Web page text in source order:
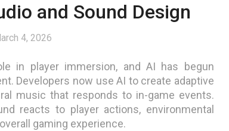
and Sound Design
4, 2026
in player immersion, and AI has begun
Developers now use AI to create adaptive
music that responds to in-game events.
reacts to player actions, environmental
gaming experience.